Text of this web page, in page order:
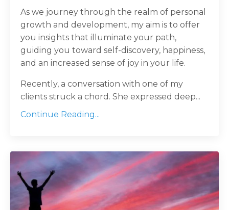
As we journey through the realm of personal
growth and development, my aim is to offer
you insights that illuminate your path,
guiding you toward self-discovery, happiness,
and an increased sense of joy in your life.
Recently, a conversation with one of my
clients struck a chord. She expressed deep...
Continue Reading...